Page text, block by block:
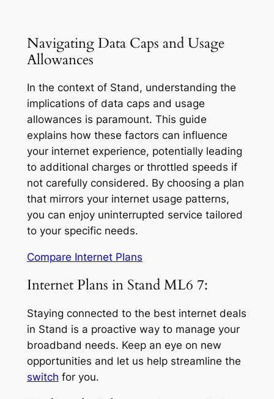
Navigating Data Caps and Usage
Allowances
In the context of Stand, understanding the
implications of data caps and usage
allowances is paramount. This guide
explains how these factors can influence
your internet experience, potentially leading
to additional charges or throttled speeds if
not carefully considered. By choosing a plan
that mirrors your internet usage patterns,
you can enjoy uninterrupted service tailored
to your specific needs.
Compare Internet Plans
Internet Plans in Stand ML6 7:
Staying connected to the best internet deals
in Stand is a proactive way to manage your
broadband needs. Keep an eye on new
opportunities and let us help streamline the
switch for you.